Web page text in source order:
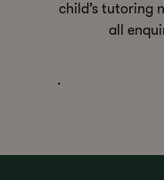
child’s tutoring
all
.